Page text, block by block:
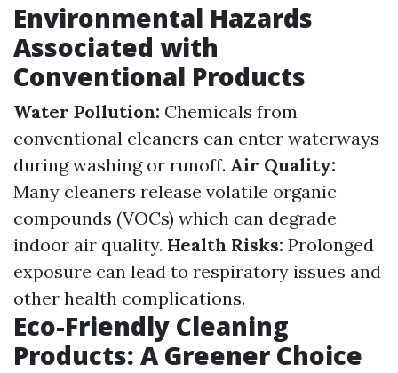
Environmental Hazards
Associated with
Conventional Products
Water Pollution: Chemicals from
conventional cleaners can enter waterways
during washing or runoff. Air Quality:
Many cleaners release volatile organic
compounds (VOCs) which can degrade
indoor air quality. Health Risks: Prolonged
exposure can lead to respiratory issues and
other health complications.
Eco-Friendly Cleaning
Products: A Greener Choice